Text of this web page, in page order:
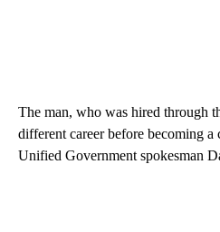
The man, who was hired through
different career before becoming a
Unified Government spokesman